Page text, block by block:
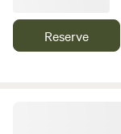
Reserve